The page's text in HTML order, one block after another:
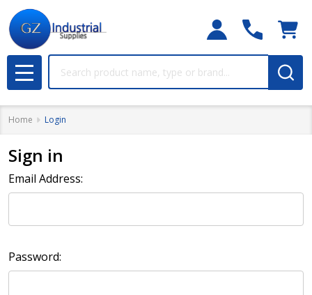
MENU
Home Login
Sign in
Email Address:
Password: